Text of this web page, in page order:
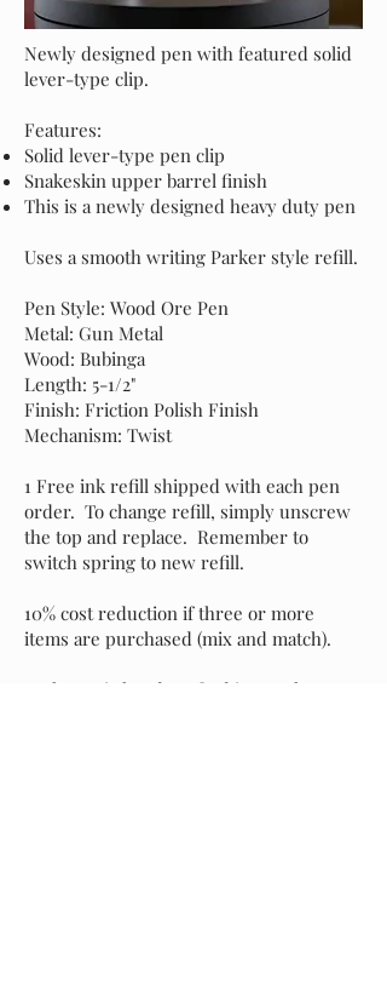
Newly designed pen with featured solid
lever-type clip.
Features:
Solid lever-type pen clip
Snakeskin upper barrel finish
This is a newly designed heavy duty pen
Uses a smooth writing Parker style refill.
Pen Style: Wood Ore Pen
Metal: Gun Metal
Wood: Bubinga
Length: 5-1/2"
Finish: Friction Polish Finish
Mechanism: Twist
1 Free ink refill shipped with each pen
order. To change refill, simply unscrew
the top and replace. Remember to
switch spring to new refill.
10% cost reduction if three or more
items are purchased (mix and match).
Each pen is hand-crafted in my shop